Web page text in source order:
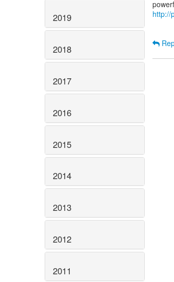
2019
2018
2017
2016
2015
2014
2013
2012
2011
http://